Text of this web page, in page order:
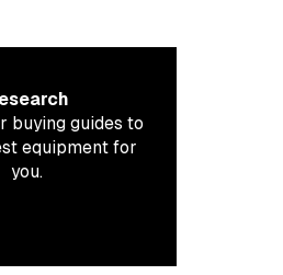
buying guides to
equipment for
you.